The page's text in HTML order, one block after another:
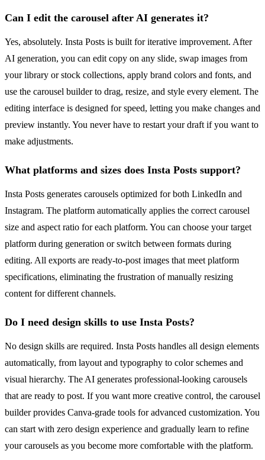
Can I edit the carousel after AI generates it?
Yes, absolutely. Insta Posts is built for iterative improvement. After
AI generation, you can edit copy on any slide, swap images from
your library or stock collections, apply brand colors and fonts, and
use the carousel builder to drag, resize, and style every element. The
editing interface is designed for speed, letting you make changes and
preview instantly. You never have to restart your draft if you want to
make adjustments.
What platforms and sizes does Insta Posts support?
Insta Posts generates carousels optimized for both LinkedIn and
Instagram. The platform automatically applies the correct carousel
size and aspect ratio for each platform. You can choose your target
platform during generation or switch between formats during
editing. All exports are ready-to-post images that meet platform
specifications, eliminating the frustration of manually resizing
content for different channels.
Do I need design skills to use Insta Posts?
No design skills are required. Insta Posts handles all design elements
automatically, from layout and typography to color schemes and
visual hierarchy. The AI generates professional-looking carousels
that are ready to post. If you want more creative control, the carousel
builder provides Canva-grade tools for advanced customization. You
can start with zero design experience and gradually learn to refine
your carousels as you become more comfortable with the platform.